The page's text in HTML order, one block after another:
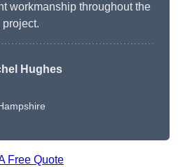
workmanship throughout the
project.
Hughes
Free Quote